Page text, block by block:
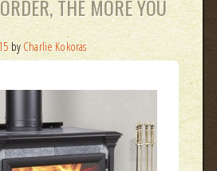
THE MORE YOU
by Charlie Kokoras